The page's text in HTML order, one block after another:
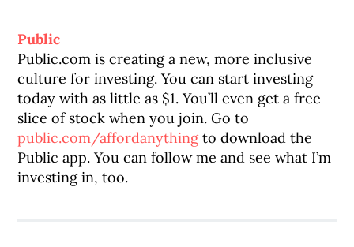
Public
Public.com is creating a new, more inclusive
culture for investing. You can start investing
today with as little as $1. You’ll even get a free
slice of stock when you join. Go to
public.com/affordanythingto download the
Public app. You can follow me and see what I’m
investing in, too.